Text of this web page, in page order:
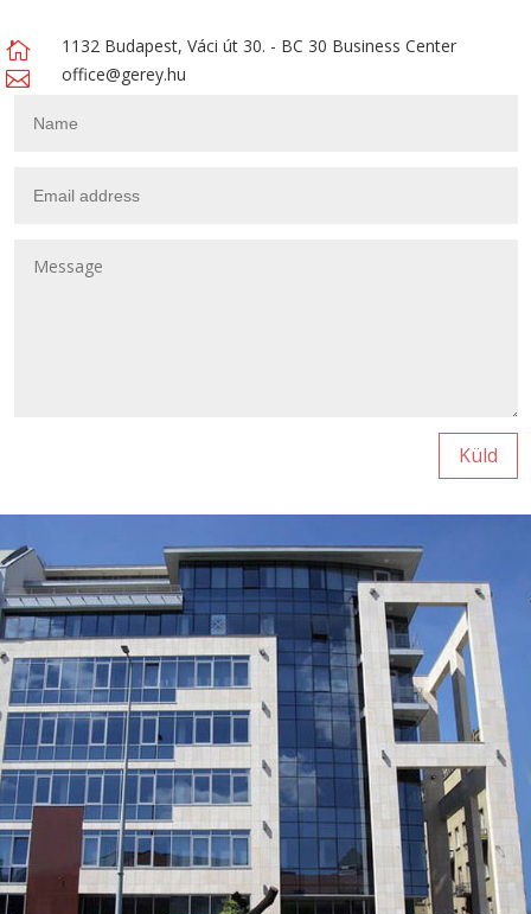
 1132 Budapest, Váci út 30. - BC 30 Business Center
 office@gerey.hu
Küld